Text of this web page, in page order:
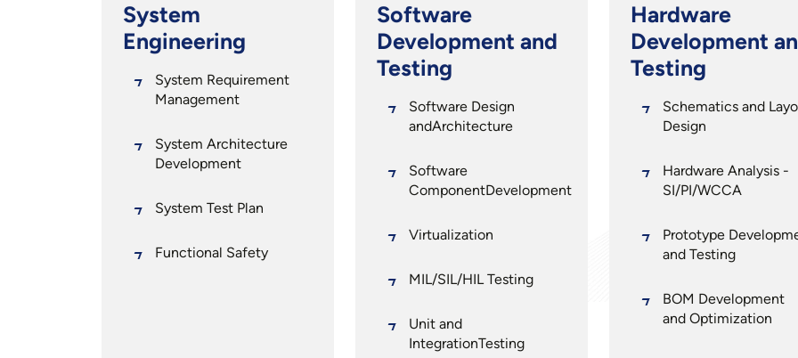
System
Engineering
System Requirement
Management
System Architecture
Development
System Test Plan
Functional Safety
Software
Development and
Testing
Software Design
andArchitecture
Software
ComponentDevelopment
Virtualization
MIL/SIL/HIL Testing
Unit and
IntegrationTesting
Hardware
Development
Testing
Schematics and
Design
Hardware Analysis -
SI/PI/WCCA
Prototype
and Testing
BOM Development
and Optimization